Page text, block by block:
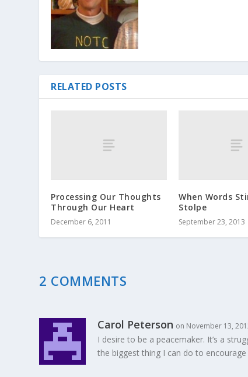
RELATED POSTS
Processing Our Thoughts
Through Our Heart
December 6, 2011
When Words
Stolpe
September 23, 2013
2 COMMENTS
Carol Peterson on November 13,
I desire to be a peacemaker. It’s a
the biggest thing I can do to encourage